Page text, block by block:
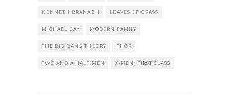
KENNETH BRANAGH LEAVES OF GRASS
MICHAEL BAY MODERN FAMILY
THE BIG BANG THEORY THOR
TWO AND A HALF MEN X-MEN: FIRST CLASS